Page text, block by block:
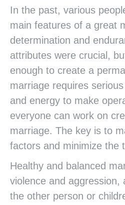
In the past, various
main features of a great
determination and
attributes were crucial,
enough to create a
marriage requires
and energy to make
everyone can work on
marriage. The key is to
factors and minimize the
Healthy and balanced
violence and aggression,
the other person or